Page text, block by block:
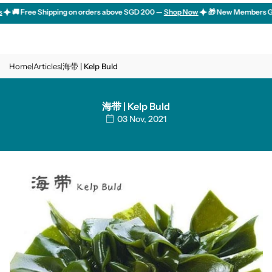
Skip
to
🚚 Free Shipping on orders above SGD 200 —Shop Now 🎁 New Members Get
Home|Articles|海带 | Kelp Buld
海带 | Kelp Buld
03 Nov, 2021